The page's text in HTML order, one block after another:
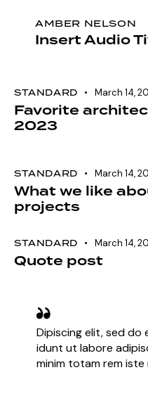
AMBER NELSON
Insert Audio
STANDARD March 14,
Favorite
2023
STANDARD March 14,
What we like
projects
STANDARD March 14,
Quote post
Dipiscing elit, sed do
idunt ut labore
minim totam rem iste